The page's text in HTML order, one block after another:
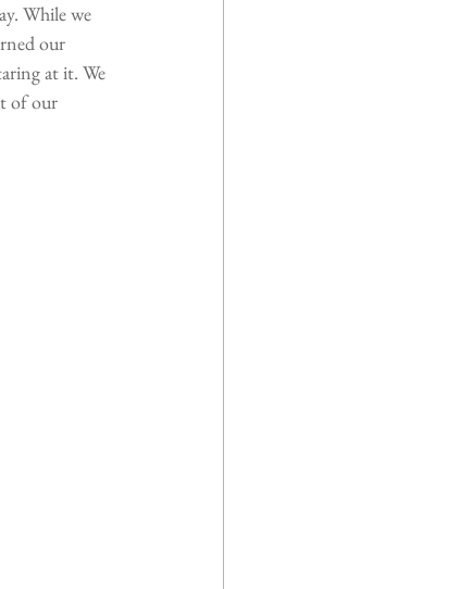
While we
our
at it. We
of our